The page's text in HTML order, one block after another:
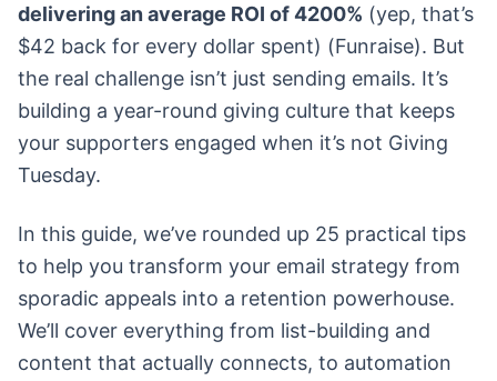
delivering an average ROI of 4200% (yep, that’s
$42 back for every dollar spent) (Funraise). But
the real challenge isn’t just sending emails. It’s
building a year-round giving culture that keeps
your supporters engaged when it’s not Giving
Tuesday.
In this guide, we’ve rounded up 25 practical tips
to help you transform your email strategy from
sporadic appeals into a retention powerhouse.
We’ll cover everything from list-building and
content that actually connects, to automation